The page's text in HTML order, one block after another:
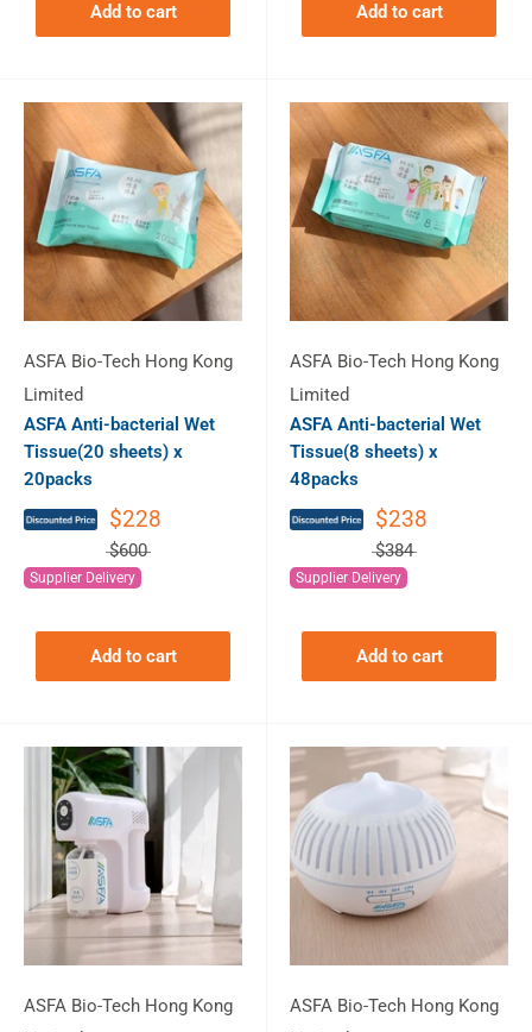
Add to cart Add to cart
ASFA Bio-Tech Hong Kong
Limited
ASFA Anti-bacterial Wet
Tissue(20 sheets) x
20packs
$228
$600
Supplier Delivery
Add to cart
ASFA Bio-Tech Hong Kong
Limited
ASFA Anti-bacterial Wet
Tissue(8 sheets) x
48packs
$238
$384
Supplier Delivery
Add to cart
ASFA Bio-Tech Hong Kong
ASFA Bio-Tech Hong Kong